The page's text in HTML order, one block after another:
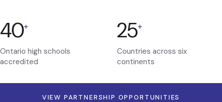
40+
Ontario high schools
accredited
25+
Countries across six
continents
VIEW PARTNERSHIP OPPORTUNITIES